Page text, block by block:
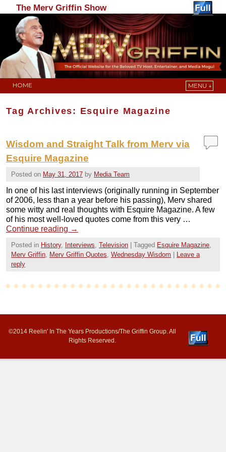
The Merv Griffin Show
HOME MENU ↓
Tag Archives: Esquire Magazine
Wisdom and Straight Talk from Merv via
Esquire Magazine
Posted on May 31, 2017 by Media Team
In one of his last interviews (originally running in September
of 2006, less than a year before his passing), Merv shared
some witty and real thoughts with Esquire Magazine. A few
of his most well-loved quotes come from this very …
Continue reading →
Posted in History, Interviews, Television Tagged Esquire Magazine,
Merv Griffin, Merv Griffin Quotes, Wednesday Wisdom
Leave a
reply
©2014 Reelin' In The Years Productions/The Griffin Group. All
Rights Reserved.